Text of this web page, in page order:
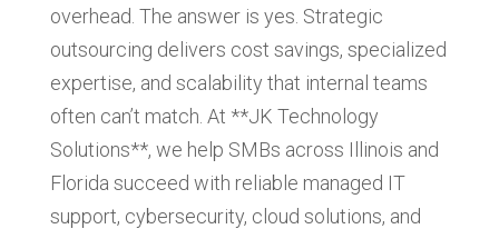
overhead. The answer is yes. Strategic
outsourcing delivers cost savings, specialized
expertise, and scalability that internal teams
often can’t match. At **JK Technology
Solutions**, we help SMBs across Illinois and
Florida succeed with reliable managed IT
support, cybersecurity, cloud solutions, and